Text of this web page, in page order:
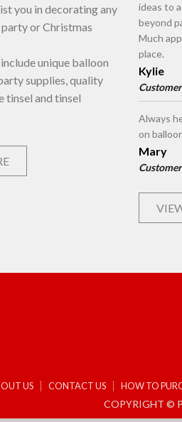
you in decorating any
or Christmas
unique balloon
supplies, quality
tinsel and tinsel
ideas to
beyond
Much
place.
Kylie
Customer
Always
on
Mary
Customer
US CONTACT US HOW TO
COPYRIGHT ©